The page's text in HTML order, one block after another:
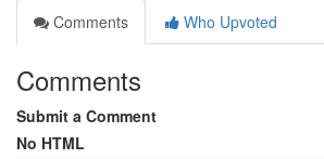
Comments
Who Upvoted
Comments
Submit a Comment
No HTML